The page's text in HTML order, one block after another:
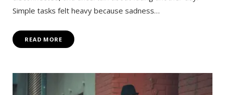
Simple tasks felt heavy because sadness…
READ MORE